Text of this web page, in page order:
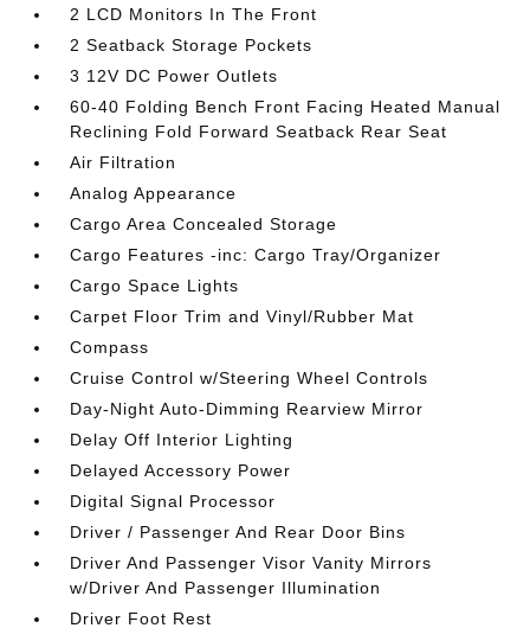
2 LCD Monitors In The Front
2 Seatback Storage Pockets
3 12V DC Power Outlets
60-40 Folding Bench Front Facing Heated Manual
Reclining Fold Forward Seatback Rear Seat
Air Filtration
Analog Appearance
Cargo Area Concealed Storage
Cargo Features -inc: Cargo Tray/Organizer
Cargo Space Lights
Carpet Floor Trim and Vinyl/Rubber Mat
Compass
Cruise Control w/Steering Wheel Controls
Day-Night Auto-Dimming Rearview Mirror
Delay Off Interior Lighting
Delayed Accessory Power
Digital Signal Processor
Driver / Passenger And Rear Door Bins
Driver And Passenger Visor Vanity Mirrors
w/Driver And Passenger Illumination
Driver Foot Rest